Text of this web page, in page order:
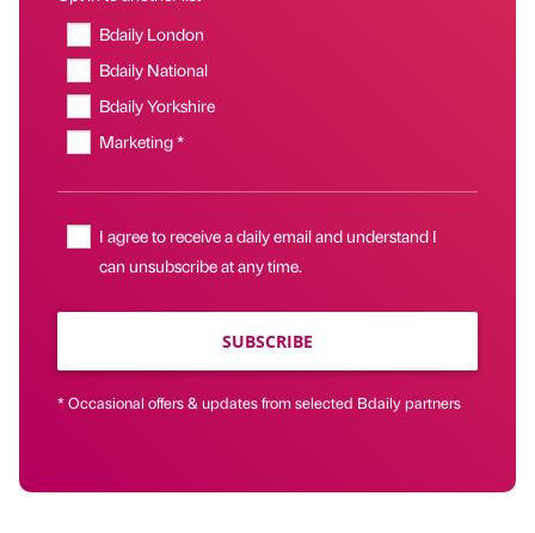
Bdaily London
Bdaily National
Bdaily Yorkshire
Marketing *
I agree to receive a daily email and understand I
can unsubscribe at any time.
SUBSCRIBE
* Occasional offers & updates from selected Bdaily partners